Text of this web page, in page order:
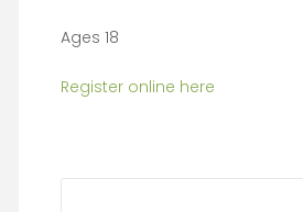
Ages 18
Register online here